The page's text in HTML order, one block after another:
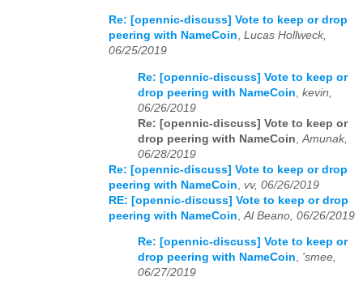
Re: [opennic-discuss] Vote to keep or drop
peering with NameCoin, Lucas Hollweck,
06/25/2019
Re: [opennic-discuss] Vote to keep or
drop peering with NameCoin kevin,
06/26/2019
Re: [opennic-discuss] Vote to keep or
drop peering with NameCoin Amunak,
06/28/2019
Re: [opennic-discuss] Vote to keep or drop
peering with NameCoin vv, 06/26/2019
RE: [opennic-discuss] Vote to keep or drop
peering with NameCoin Al Beano, 06/26/2019
Re: [opennic-discuss] Vote to keep or
drop peering with NameCoin, 'smee,
06/27/2019